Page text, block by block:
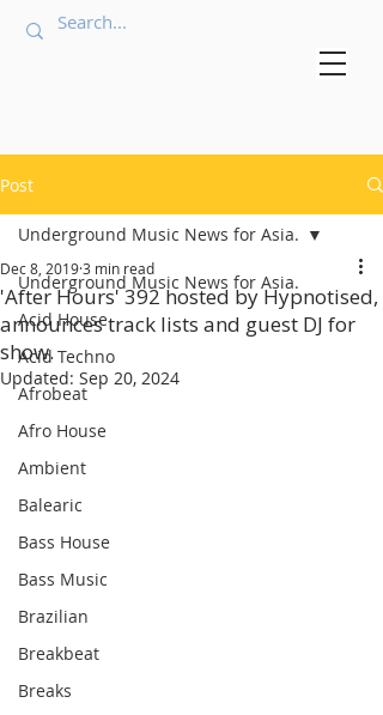
Post
Underground Music News for Asia.
Acid House
Acid Techno
Afrobeat
Afro House
Ambient
Balearic
Bass House
Bass Music
Brazilian
Breakbeat
Breaks
Underground Music News for Asia.
'After Hours' 392 hosted by Hypnotised,
announces track lists and guest DJ for
show.
Dec 8, 20193 min read
Updated: Sep 20, 2024